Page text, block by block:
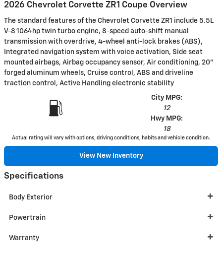
2026 Chevrolet Corvette ZR1 Coupe Overview
The standard features of the Chevrolet Corvette ZR1 include 5.5L
V-8 1064hp twin turbo engine, 8-speed auto-shift manual
transmission with overdrive, 4-wheel anti-lock brakes (ABS),
Integrated navigation system with voice activation, Side seat
mounted airbags, Airbag occupancy sensor, Air conditioning, 20"
forged aluminum wheels, Cruise control, ABS and driveline
traction control, Active Handling electronic stability
City MPG:
12
Hwy MPG:
18
Actual rating will vary with options, driving conditions, habits and vehicle condition.
View New Inventory
Specifications
Body Exterior
Powertrain
Warranty